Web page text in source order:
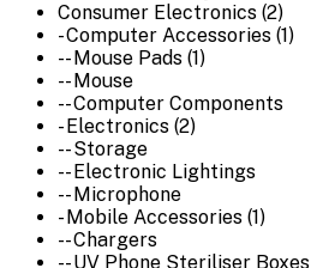
Consumer Electronics (2)
- Computer Accessories (1)
-- Mouse Pads (1)
-- Mouse
-- Computer Components
- Electronics (2)
-- Storage
-- Electronic Lightings
-- Microphone
- Mobile Accessories (1)
-- Chargers
-- UV Phone Steriliser Boxes